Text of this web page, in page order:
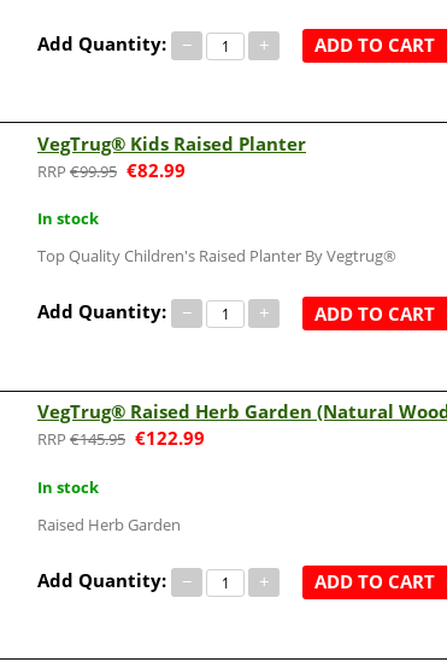
Add Quantity: − + ADD TO CART
VegTrug® Kids Raised Planter
€99.95 €82.99
In stock
Top Quality Children's Raised Planter By Vegtrug®
Add Quantity: − + ADD TO CART
VegTrug® Raised Herb Garden (Natural
€145.95 €122.99
In stock
Raised Herb Garden
Add Quantity: − + ADD TO CART